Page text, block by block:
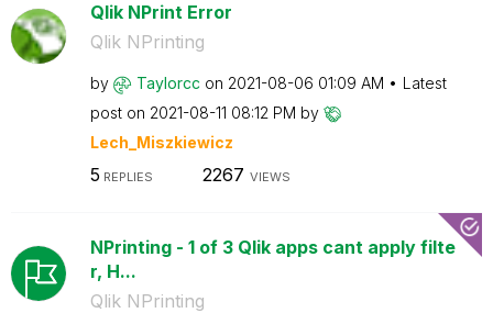
Qlik NPrint Error
Qlik NPrinting
by Taylorcc on ‎2021-08-06 01:09 AM
Latest
post on ‎2021-08-11 08:12 PM by
Lech_Miszkiewicz
5 REPLIES 2267 VIEWS
NPrinting - 1 of 3 Qlik apps cant apply filte
r, H...
Qlik NPrinting